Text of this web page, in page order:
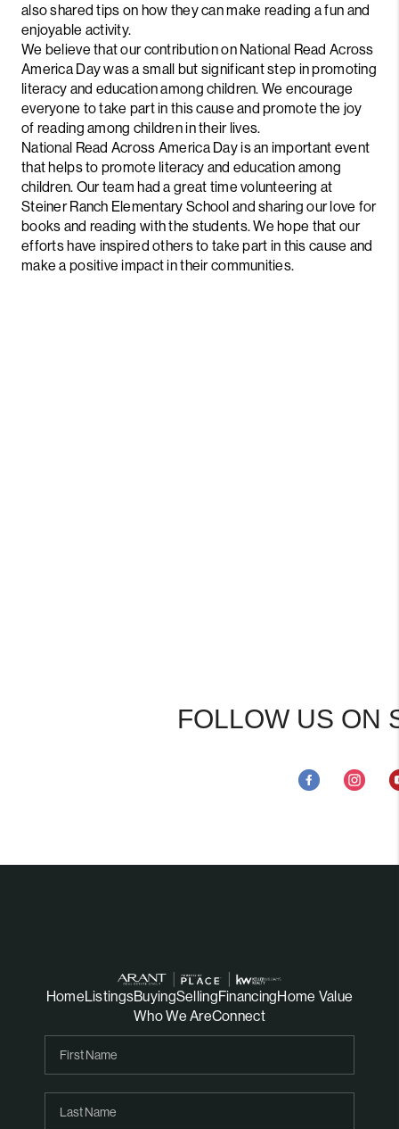
also shared tips on how they can make reading a fun and
enjoyable activity.
We believe that our contribution on National Read Across
America Day was a small but significant step in promoting
literacy and education among children. We encourage
everyone to take part in this cause and promote the joy
of reading among children in their lives.
National Read Across America Day is an important event
that helps to promote literacy and education among
children. Our team had a great time volunteering at
Steiner Ranch Elementary School and sharing our love for
books and reading with the students. We hope that our
efforts have inspired others to take part in this cause and
make a positive impact in their communities.
FOLLOW US ON
HomeListingsBuyingSellingFinancingHome Value
Who We AreConnect